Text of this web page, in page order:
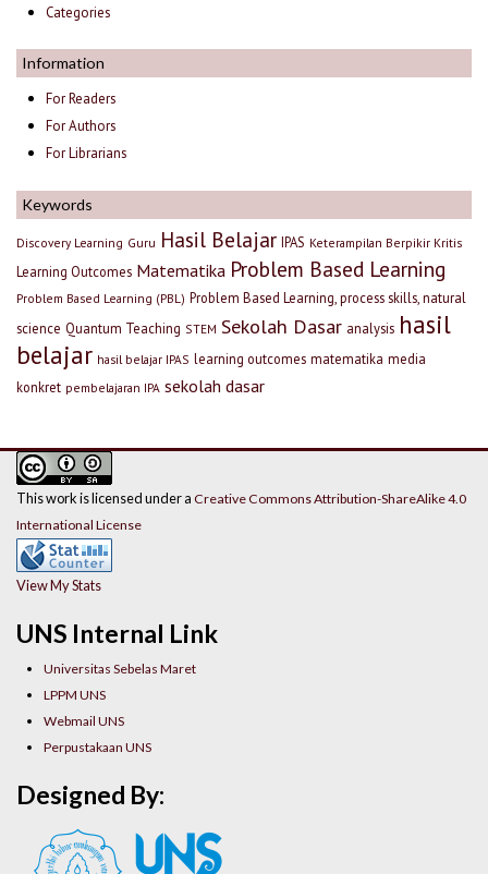
Categories
Information
For Readers
For Authors
For Librarians
Keywords
Discovery Learning Guru Hasil Belajar IPAS Keterampilan Berpikir Kritis
Learning Outcomes Matematika Problem Based Learning
Problem Based Learning (PBL) Problem Based Learning, process skills, natural
science Quantum Teaching STEM Sekolah Dasar analysis hasil
belajar hasil belajar IPAS learning outcomes matematika media
konkret pembelajaran IPA sekolah dasar
UNS Internal Link
Universitas Sebelas Maret
LPPM UNS
Webmail UNS
Perpustakaan UNS
This work is licensed under a Creative Commons Attribution-ShareAlike 4.0
International License
View My Stats
Designed By: